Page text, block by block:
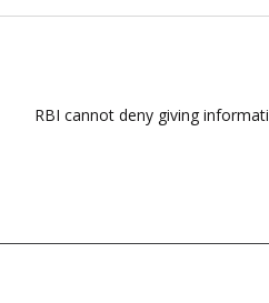
RBI cannot deny giving